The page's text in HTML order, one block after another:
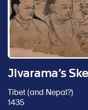
Jivarama’s
Tibet (and Nepal?)
1435